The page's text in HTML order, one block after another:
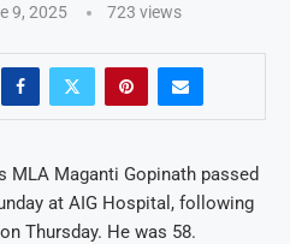
9, 2025 723 views
MLA Maganti Gopinath passed
at AIG Hospital, following
Thursday. He was 58.